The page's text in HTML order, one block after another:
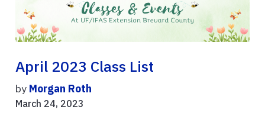
April 2023 Class List
by Morgan Roth
March 24, 2023